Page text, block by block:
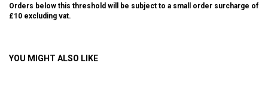
Orders below this threshold will be subject to a small order surcharge of
£10 excluding vat.
YOU MIGHT ALSO LIKE